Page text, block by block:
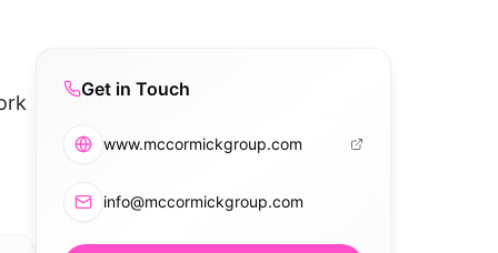
Get in Touch
www.mccormickgroup.com
info@mccormickgroup.com